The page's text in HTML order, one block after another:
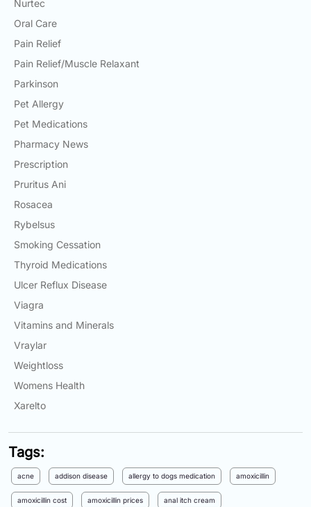
Nurtec
Oral Care
Pain Relief
Pain Relief/Muscle Relaxant
Parkinson
Pet Allergy
Pet Medications
Pharmacy News
Prescription
Pruritus Ani
Rosacea
Rybelsus
Smoking Cessation
Thyroid Medications
Ulcer Reflux Disease
Viagra
Vitamins and Minerals
Vraylar
Weightloss
Womens Health
Xarelto
Tags:
acne addison disease allergy to dogs medication amoxicillin
amoxicillin cost amoxicillin prices anal itch cream